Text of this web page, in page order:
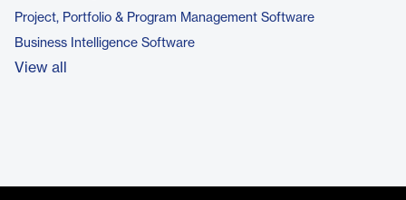
Project, Portfolio & Program Management Software
Business Intelligence Software
View all